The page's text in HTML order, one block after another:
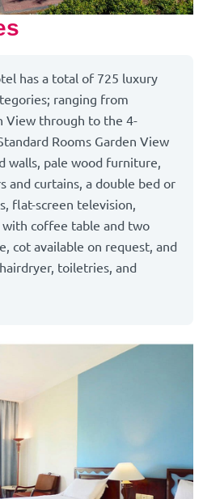
has a total of 725 luxury
ranging from
View through to the 4-
Rooms Garden View
walls, pale wood furniture,
and curtains, a double bed or
flat-screen television,
coffee table and two
cot available on request, and
toiletries, and